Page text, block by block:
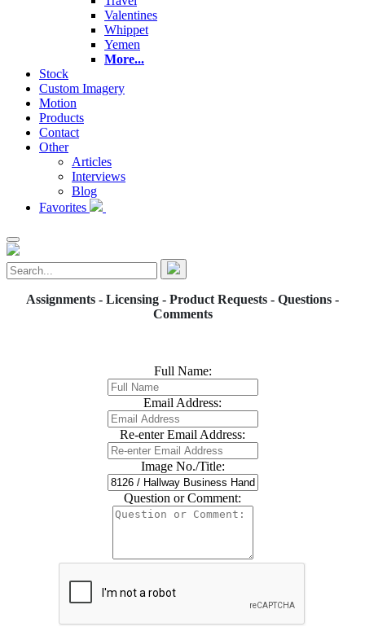
Valentines
Whippet
Yemen
More...
Stock
Custom Imagery
Motion
Products
Contact
Other
Articles
Interviews
Blog
Favorites
Assignments - Licensing - Product Requests - Questions -
Comments
Full Name:
Email Address:
Re-enter Email Address:
Image No./Title:
Question or Comment: